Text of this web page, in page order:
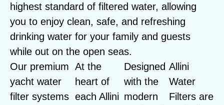
highest standard of filtered water, allowing
you to enjoy clean, safe, and refreshing
drinking water for your family and guests
while out on the open seas.
Our premium
yacht water
filter systems
At the
heart of
each Allini
Designed
with the
modern
Allini
Water
Filters are